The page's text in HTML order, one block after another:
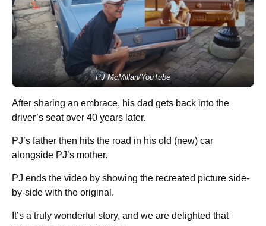
PJ McMillan/YouTube
After sharing an embrace, his dad gets back into the
driver’s seat over 40 years later.
PJ’s father then hits the road in his old (new) car
alongside PJ’s mother.
PJ ends the video by showing the recreated picture side-
by-side with the original.
It’s a truly wonderful story, and we are delighted that